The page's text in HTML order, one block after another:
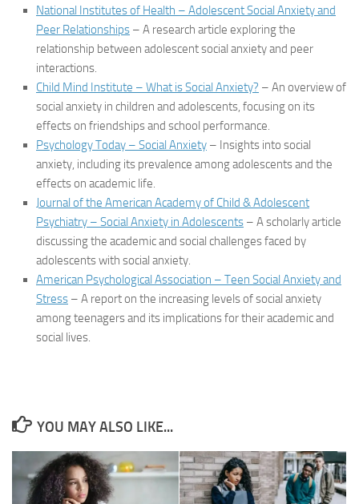
National Institutes of Health – Adolescent Social Anxiety and
Peer Relationships – A research article exploring the
relationship between adolescent social anxiety and peer
interactions.
Child Mind Institute – What is Social Anxiety? – An overview of
social anxiety in children and adolescents, focusing on its
effects on friendships and school performance.
Psychology Today – Social Anxiety – Insights into social
anxiety, including its prevalence among adolescents and the
effects on academic life.
Journal of the American Academy of Child & Adolescent
Psychiatry – Social Anxiety in Adolescents – A scholarly article
discussing the academic and social challenges faced by
adolescents with social anxiety.
American Psychological Association – Teen Social Anxiety and
Stress – A report on the increasing levels of social anxiety
among teenagers and its implications for their academic and
social lives.
YOU MAY ALSO LIKE...